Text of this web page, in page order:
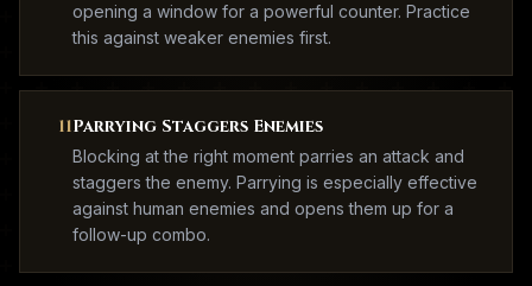
opening a window for a powerful counter. Practice
this against weaker enemies first.
11Parrying Staggers Enemies
Blocking at the right moment parries an attack and
staggers the enemy. Parrying is especially effective
against human enemies and opens them up for a
follow-up combo.